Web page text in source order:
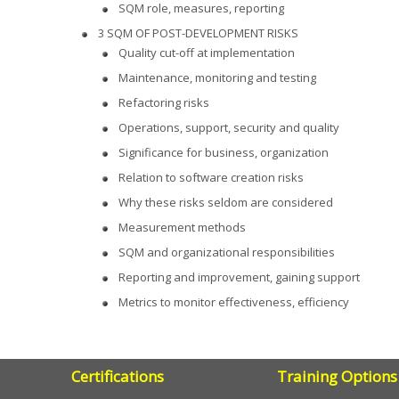
SQM role, measures, reporting
3 SQM OF POST-DEVELOPMENT RISKS
Quality cut-off at implementation
Maintenance, monitoring and testing
Refactoring risks
Operations, support, security and quality
Significance for business, organization
Relation to software creation risks
Why these risks seldom are considered
Measurement methods
SQM and organizational responsibilities
Reporting and improvement, gaining support
Metrics to monitor effectiveness, efficiency
Certifications Training Options